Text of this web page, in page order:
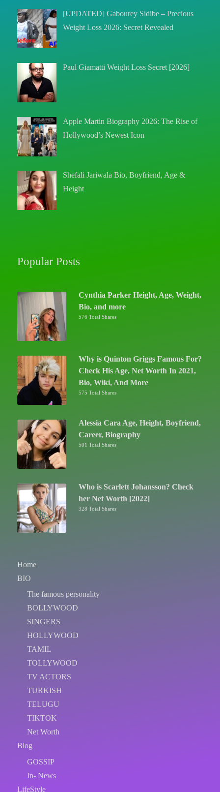
[UPDATED] Gabourey Sidibe – Precious
Weight Loss 2026: Secret Revealed
Paul Giamatti Weight Loss Secret [2026]
Apple Martin Biography 2026: The Rise of
Hollywood’s Newest Icon
Shefali Jariwala Bio, Boyfriend, Age &
Height
Popular Posts
Cynthia Parker Height, Age, Weight,
Bio, and more
576 Total Shares
Why is Quinton Griggs Famous For?
Check His Age, Net Worth In 2021,
Bio, Wiki, And More
575 Total Shares
Alessia Cara Age, Height, Boyfriend,
Career, Biography
501 Total Shares
Who is Scarlett Johansson? Check
her Net Worth [2022]
328 Total Shares
Home
BIO
The famous personality
BOLLYWOOD
SINGERS
HOLLYWOOD
TAMIL
TOLLYWOOD
TV ACTORS
TURKISH
TELUGU
TIKTOK
Net Worth
Blog
GOSSIP
In- News
LifeStyle